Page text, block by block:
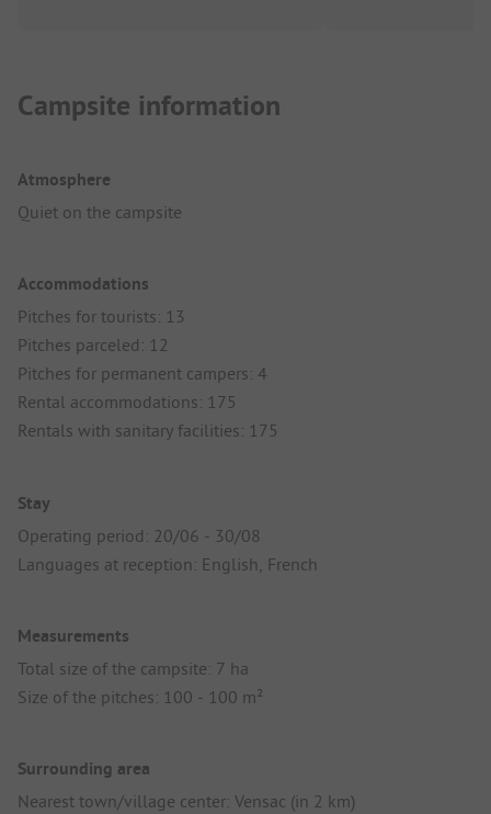
Campsite information
Atmosphere
Quiet on the campsite
Accommodations
Pitches for tourists: 13
Pitches parceled: 12
Pitches for permanent campers: 4
Rental accommodations: 175
Rentals with sanitary facilities: 175
Stay
Operating period: 20/06 - 30/08
Languages at reception: English, French
Measurements
Total size of the campsite: 7 ha
Size of the pitches: 100 - 100 m²
Surrounding area
Nearest town/village center: Vensac (in 2 km)